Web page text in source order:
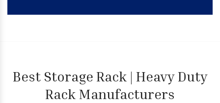
Best Storage Rack | Heavy Duty
Rack Manufacturers